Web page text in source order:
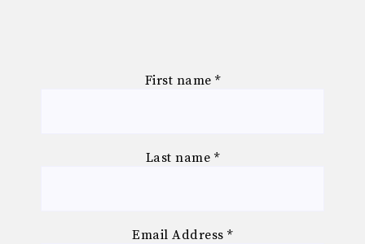
First name *
Last name *
Email Address*